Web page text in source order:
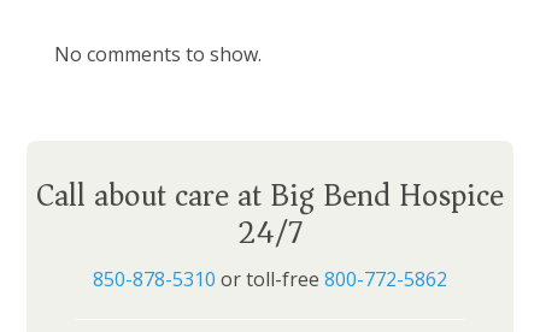
No comments to show.
Call about care at Big Bend Hospice
24/7
850-878-5310 or toll-free 800-772-5862